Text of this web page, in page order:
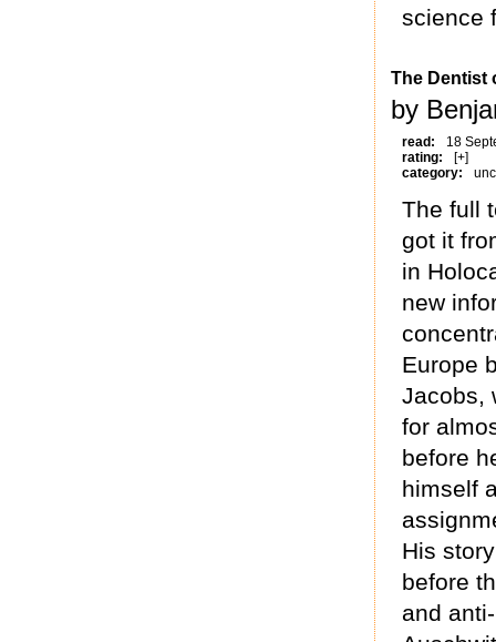
science
The Dentist
by
read:
18
rating:
[+]
category:
The full
got it
in
new
Europe
Jacobs,
for
before
himself
His
before
and